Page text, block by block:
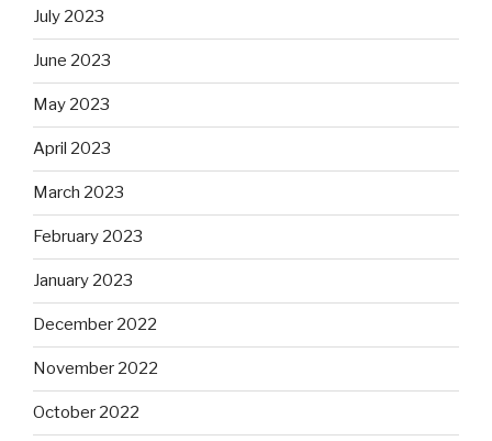
July 2023
June 2023
May 2023
April 2023
March 2023
February 2023
January 2023
December 2022
November 2022
October 2022